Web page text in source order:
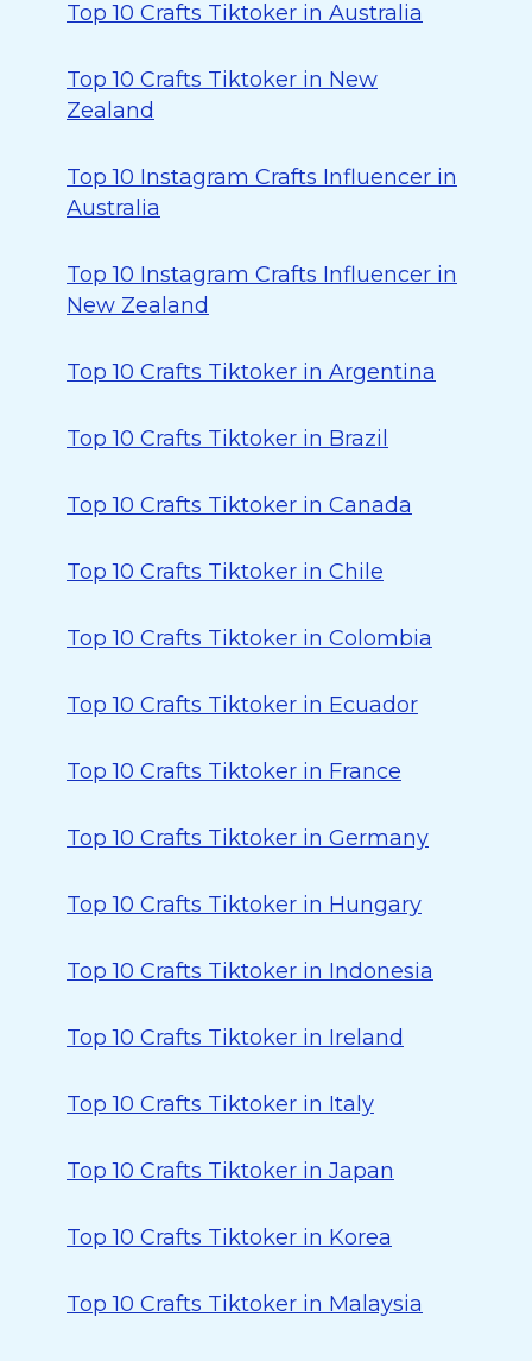
Top 10 Crafts Tiktoker in Australia
Top 10 Crafts Tiktoker in New
Zealand
Top 10 Instagram Crafts Influencer in
Australia
Top 10 Instagram Crafts Influencer in
New Zealand
Top 10 Crafts Tiktoker in Argentina
Top 10 Crafts Tiktoker in Brazil
Top 10 Crafts Tiktoker in Canada
Top 10 Crafts Tiktoker in Chile
Top 10 Crafts Tiktoker in Colombia
Top 10 Crafts Tiktoker in Ecuador
Top 10 Crafts Tiktoker in France
Top 10 Crafts Tiktoker in Germany
Top 10 Crafts Tiktoker in Hungary
Top 10 Crafts Tiktoker in Indonesia
Top 10 Crafts Tiktoker in Ireland
Top 10 Crafts Tiktoker in Italy
Top 10 Crafts Tiktoker in Japan
Top 10 Crafts Tiktoker in Korea
Top 10 Crafts Tiktoker in Malaysia